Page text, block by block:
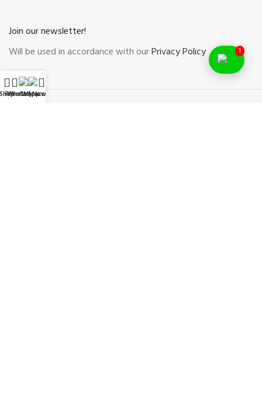
Join our newsletter!
Will be used in accordance with ourPrivacy Policy 1
Filters
WhatsApp
Call Now
My account